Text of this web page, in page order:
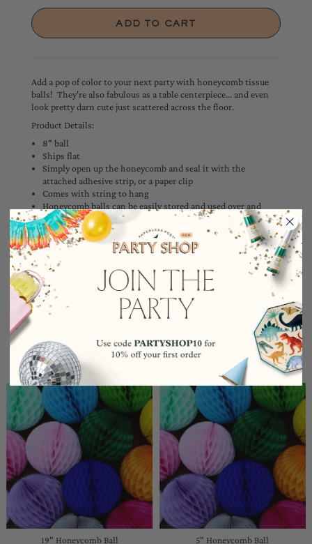
Add a pop of color to your next party with honeycomb tissue
balls! They're also fabulous as a table centerpiece... and even
look pretty darn cute just scattered across the floor.
Product Details:
8" ball
Ships flat
Simply open up the honeycomb and seal it with the
attached adhesive strip, or a paper clip
Comes with string to hang
Honeycomb balls can be easily stored and used over and
over again
*The dye patterns on the tissue balls may vary slightly due to
the manufacturing process. Some may have darker
concentrations of dye on the edges.
YOU MAY ALSO LIKE
19" Honeycomb Ball
5" Honeycomb Ball